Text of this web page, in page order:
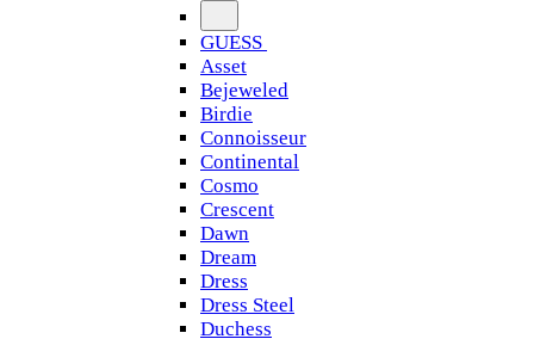
GUESS
Asset
Bejeweled
Birdie
Connoisseur
Continental
Cosmo
Crescent
Dawn
Dream
Dress
Dress Steel
Duchess